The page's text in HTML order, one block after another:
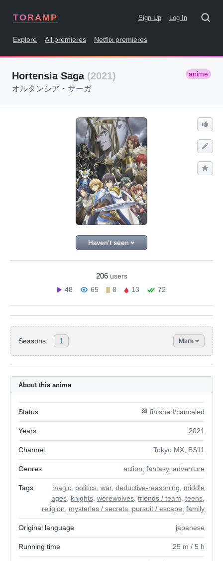
TORAMP Sign Up Log In
Explore All premieres Netflix premieres
Hortensia Saga (2021) anime
オルタンシア・サーガ
Haven't seen
206 users
48
65 8 13 72
Seasons: 1 Mark
About this anime
Status 🏁 finished/canceled
Years 2021
Channel Tokyo MX, BS11
Genres action fantasy, adventure
Tags magic politics war, deductive-reasoning
middle
ages knights werewolves friends / team teens
religion
mysteries / secrets pursuit / escape family
Original language japanese
Running time 25 m / 5 h